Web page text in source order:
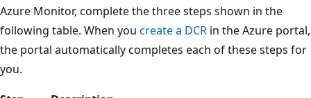
Azure Monitor, complete the three steps shown in the
following table. When you create a DCR in the Azure portal,
the portal automatically completes each of these steps for
you.